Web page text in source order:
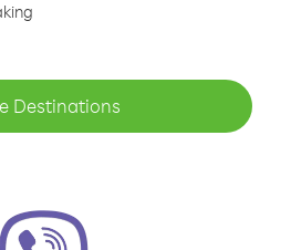
Destinations